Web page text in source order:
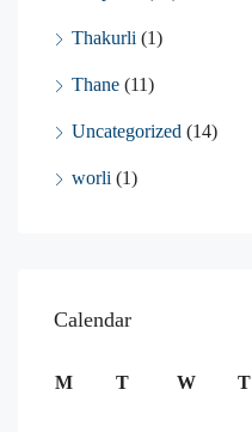
Thakurli (1)
Thane (11)
Uncategorized (14)
worli (1)
Calendar
M T W T